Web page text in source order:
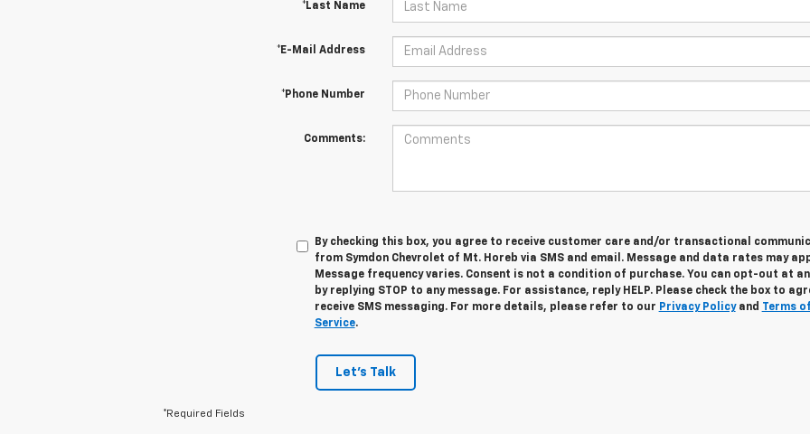
*Last Name
*E-Mail Address
*Phone Number
Comments:
By checking this box, you agree to receive customer care and/or transactional
from Symdon Chevrolet of Mt. Horeb via SMS and email. Message and data rates may
Message frequency varies. Consent is not a condition of purchase. You can opt-out at
by replying STOP to any message. For assistance, reply HELP. Please check the box to
receive SMS messaging. For more details, please refer to our Privacy Policyand Terms of
Service.
Let's Talk
*Required Fields